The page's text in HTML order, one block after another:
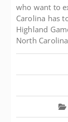
who want to
Carolina has
Highland
North